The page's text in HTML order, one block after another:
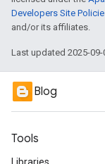
Developers Site
and/or its affiliates.
Last updated 2025-09-
Blog
Tools